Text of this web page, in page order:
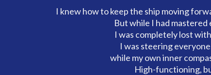
I knew how to keep the ship moving
But while I had mastered
I was completely lost
I was steering everyone
while my own inner
High-functioning,